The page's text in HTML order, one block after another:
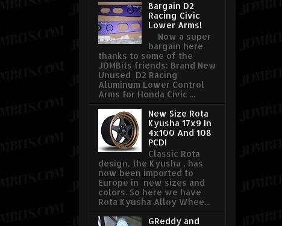
Bargain D2
Racing Civic
Lower Arms!
Now a super
bargain here
thanks to some of the
JDMBits friends: Brand New
Unused D2 Racing
Aluminum Lower Control
Arms for Honda Civic ...
New Size Rota
Kyusha 17x9 In
4x100 And 108
PCD!
Classic Rota
design, the Kyusha , has
now been imported to
Europe in new sizes and
colors. So here we have
Rota Kyusha Alloy Whee...
GReddy and